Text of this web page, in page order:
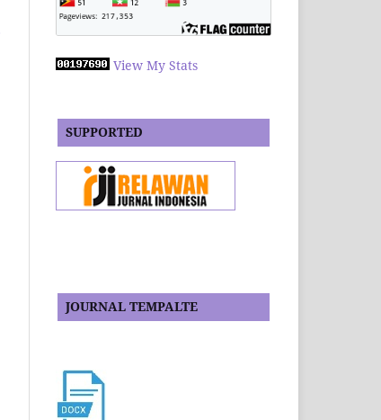
View My Stats
SUPPORTED
JOURNAL TEMPALTE